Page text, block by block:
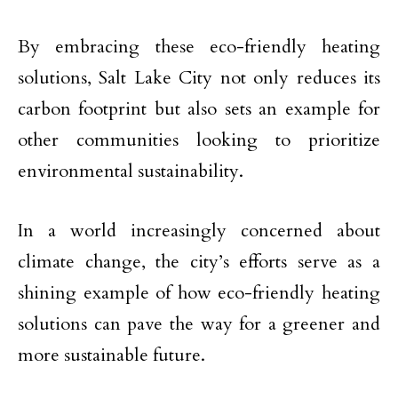
By embracing these eco-friendly heating
solutions, Salt Lake City not only reduces its
carbon footprint but also sets an example for
other communities looking to prioritize
environmental sustainability.
In a world increasingly concerned about
climate change, the city’s efforts serve as a
shining example of how eco-friendly heating
solutions can pave the way for a greener and
more sustainable future.